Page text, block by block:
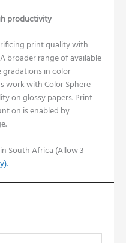
productivity
print quality with
A broader range of available
gradations in color
work with Color Sphere
on glossy papers.Print
on is enabled by
South Africa (Allow 3